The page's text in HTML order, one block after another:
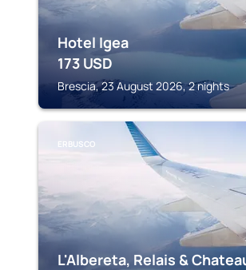
Hotel Igea
173 USD
Brescia, 23 August 2026, 2 nights
ERBUSCO
L'Albereta, Relais &